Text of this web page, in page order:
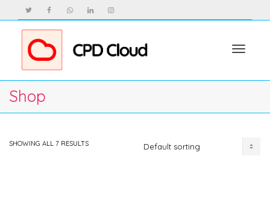
Shop
SHOWING ALL 7 RESULTS